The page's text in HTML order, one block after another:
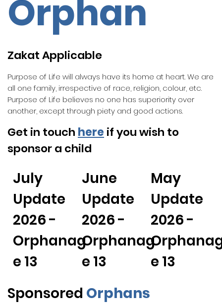
Orphan
Zakat Applicable
Purpose of Life will always have its home at heart. We are
all one family, irrespective of race, religion, colour, etc.
Purpose of Life believes no one has superiority over
another, except through piety and good actions.
Get in touch here if you wish to
sponsor a child
July
Update
2026 -
Orphanag
e 13
June
Update
2026 -
Orphanag
e 13
May
Update
2026 -
e 13
Sponsored Orphans